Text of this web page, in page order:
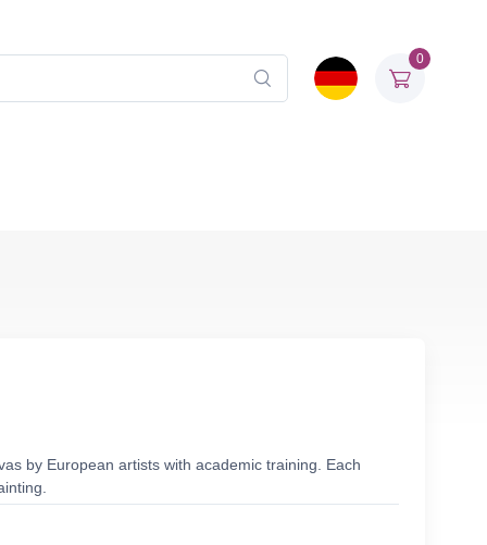
0
by European artists with academic training. Each